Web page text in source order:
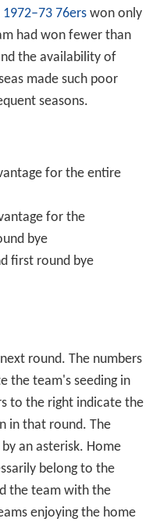
1972–73 76erswon only
had won fewer than
the availability of
made such poor
seasons.
for the entire
for the
bye
first round bye
round. The numbers
the team's seeding in
to the right indicate the
in that round. The
an asterisk. Home
belong to the
the team with the
enjoying the home